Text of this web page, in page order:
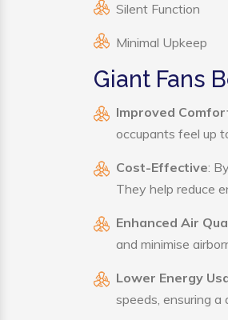
Silent Function
Minimal Upkeep
Giant Fans
Improved
occupants feel up
Cost-Effective:
They help reduce
Enhanced Air
and minimise
Lower Energy
speeds, ensuring